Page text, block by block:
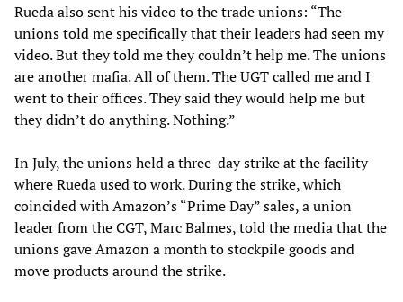
Rueda also sent his video to the trade unions: “The
unions told me specifically that their leaders had seen my
video. But they told me they couldn’t help me. The unions
are another mafia. All of them. The UGT called me and I
went to their offices. They said they would help me but
they didn’t do anything. Nothing.”
In July, the unions held a three-day strike at the facility
where Rueda used to work. During the strike, which
coincided with Amazon’s “Prime Day” sales, a union
leader from the CGT, Marc Balmes, told the media that the
unions gave Amazon a month to stockpile goods and
move products around the strike.